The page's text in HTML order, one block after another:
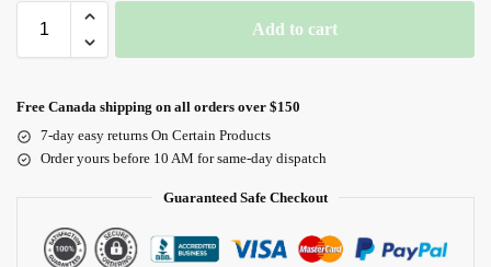
Add to cart
Free Canada shipping on all orders over $150
7-day easy returns On Certain Products
Order yours before 10 AM for same-day dispatch
Guaranteed Safe Checkout